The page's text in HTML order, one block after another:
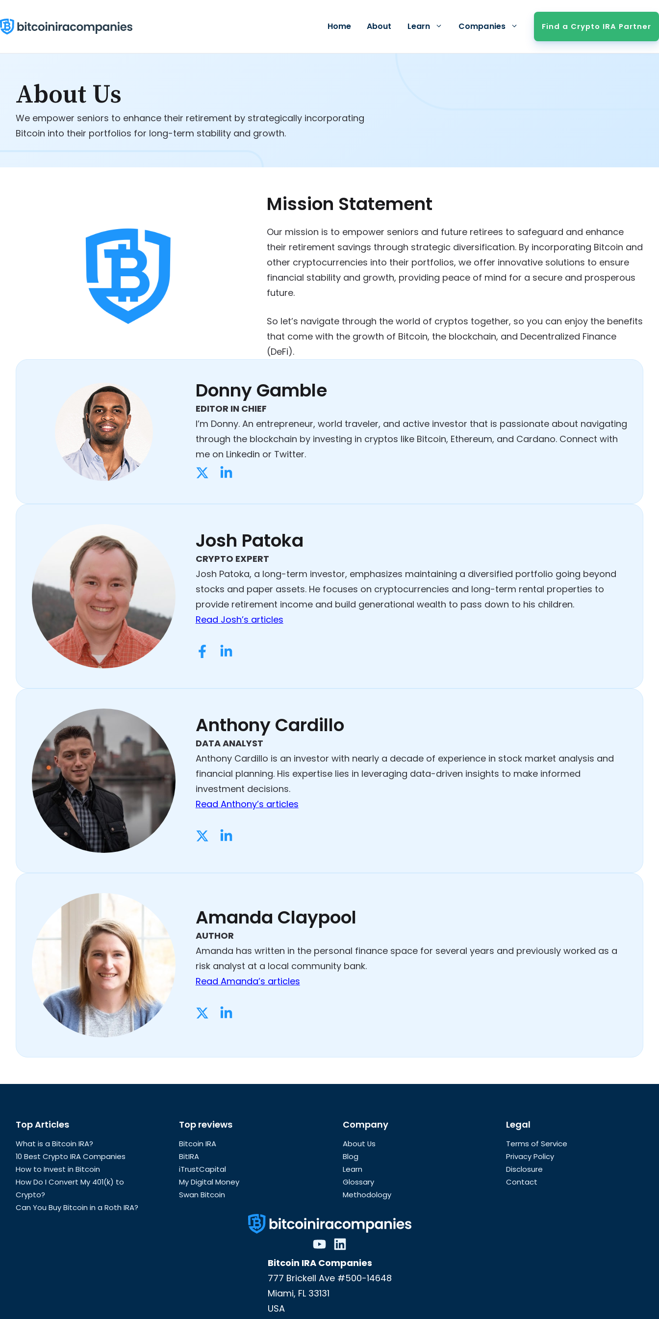
to
content
Home About Learn Companies Find a Crypto IRA Partner
About Us
We empower seniors to enhance their retirement by strategically incorporating
Bitcoin into their portfolios for long-term stability and growth.
Mission Statement
Our mission is to empower seniors and future retirees to safeguard and enhance
their retirement savings through strategic diversification. By incorporating Bitcoin and
other cryptocurrencies into their portfolios, we offer innovative solutions to ensure
financial stability and growth, providing peace of mind for a secure and prosperous
future.
So let’s navigate through the world of cryptos together, so you can enjoy the benefits
that come with the growth of Bitcoin, the blockchain, and Decentralized Finance
(DeFi).
Donny Gamble
EDITOR IN CHIEF
I’m Donny. An entrepreneur, world traveler, and active investor that is passionate about navigating
through the blockchain by investing in cryptos like Bitcoin, Ethereum, and Cardano. Connect with
me on Linkedin or Twitter.
Josh Patoka
CRYPTO EXPERT
Josh Patoka, a long-term investor, emphasizes maintaining a diversified portfolio going beyond
stocks and paper assets. He focuses on cryptocurrencies and long-term rental properties to
provide retirement income and build generational wealth to pass down to his children.
Read Josh’s articles
Anthony Cardillo
DATA ANALYST
Anthony Cardillo is an investor with nearly a decade of experience in stock market analysis and
financial planning. His expertise lies in leveraging data-driven insights to make informed
investment decisions.
Read Anthony’s articles
Amanda Claypool
AUTHOR
Amanda has written in the personal finance space for several years and previously worked as a
risk analyst at a local community bank.
Read Amanda’s articles
Global
Footer
Top Articles
What is a Bitcoin IRA?
10 Best Crypto IRA Companies
How to Invest in Bitcoin
How Do I Convert My 401(k) to
Crypto?
Can You Buy Bitcoin in a Roth IRA?
Top reviews
Bitcoin IRA
BitIRA
iTrustCapital
My Digital Money
Swan Bitcoin
Company
About Us
Blog
Learn
Glossary
Methodology
Legal
Terms of Service
Privacy Policy
Disclosure
Contact
Bitcoin IRA Companies
777 Brickell Ave #500-14648
Miami, FL 33131
USA